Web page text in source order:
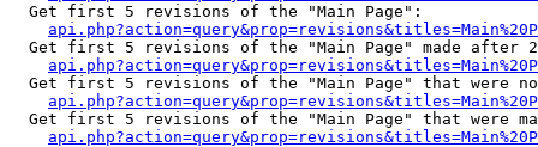
  Get first 5 revisions of the "Main Page":
Get first 5 revisions of the "Main Page" made after
Get first 5 revisions of the "Main Page" that were
Get first 5 revisions of the "Main Page" that were